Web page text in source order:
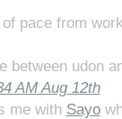
pace from
between udon
AM Aug 12th
me with Sayo